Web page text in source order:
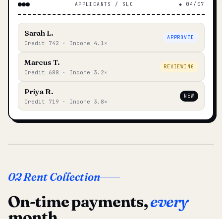
APPLICANTS / SLC ◆ 04/07
Sarah L.
Credit 742 · Income 4.1×
APPROVED
Marcus T.
Credit 688 · Income 3.2×
REVIEWING
Priya R.
Credit 719 · Income 3.8×
NEW
02 Rent Collection
On-time payments,every